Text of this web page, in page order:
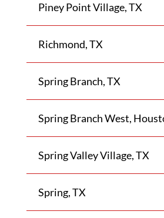
Piney Point Village, TX
Richmond, TX
Spring Branch, TX
Spring Branch West,
Spring Valley Village, TX
Spring, TX